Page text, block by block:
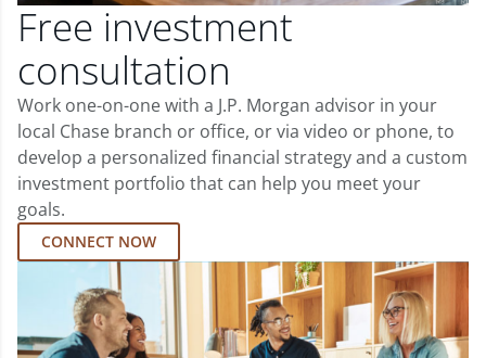
Free investment
consultation
Work one-on-one with a J.P. Morgan advisor in your
local Chase branch or office, or via video or phone, to
develop a personalized financial strategy and a custom
investment portfolio that can help you meet your
goals.
CONNECT NOW